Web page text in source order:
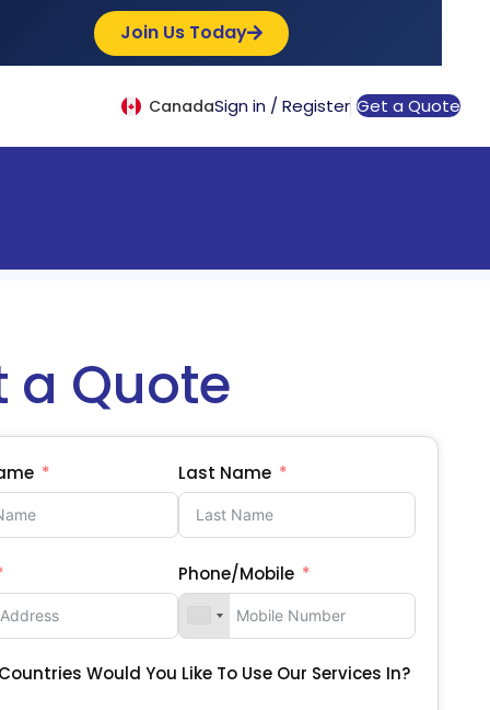
CanadaSign in / Register Get a Quote
a Quote
Last Name
Phone/Mobile
Would You Like To Use Our Services In?
Join Us Today